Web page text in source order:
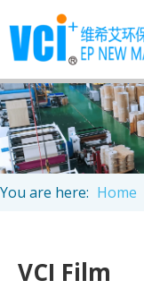
You are here: Home
VCI Film